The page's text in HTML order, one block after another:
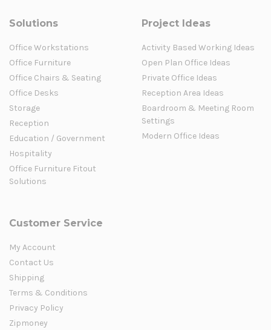
Solutions
Office Workstations
Office Furniture
Office Chairs & Seating
Office Desks
Storage
Reception
Education / Government
Hospitality
Office Furniture Fitout
Solutions
Project Ideas
Activity Based Working Ideas
Open Plan Office Ideas
Private Office Ideas
Reception Area Ideas
Boardroom & Meeting Room
Settings
Modern Office Ideas
Customer Service
My Account
Contact Us
Shipping
Terms & Conditions
Privacy Policy
Zipmoney